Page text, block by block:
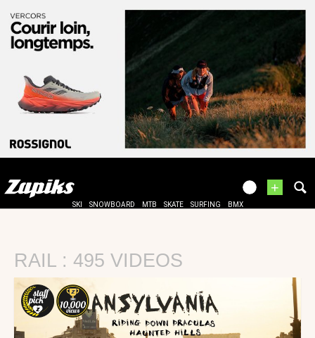
+
SKI SNOWBOARD MTB SKATE SURFING BMX
RAIL : 495 VIDEOS